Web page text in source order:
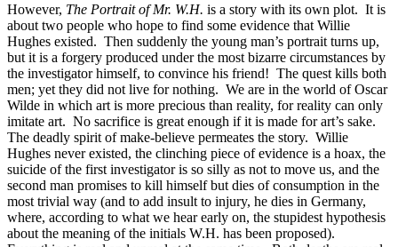
However, The Portrait of Mr. W.H. is a story with its own plot. It is
about two people who hope to find some evidence that Willie
Hughes existed. Then suddenly the young man’s portrait turns up,
but it is a forgery produced under the most bizarre circumstances by
the investigator himself, to convince his friend! The quest kills both
men; yet they did not live for nothing. We are in the world of Oscar
Wilde in which art is more precious than reality, for reality can only
imitate art. No sacrifice is great enough if it is made for art’s sake.
The deadly spirit of make-believe permeates the story. Willie
Hughes never existed, the clinching piece of evidence is a hoax, the
suicide of the first investigator is so silly as not to move us, and the
second man promises to kill himself but dies of consumption in the
most trivial way (and to add insult to injury, he dies in Germany,
where, according to what we hear early on, the stupidest hypothesis
about the meaning of the initials W.H. has been proposed).